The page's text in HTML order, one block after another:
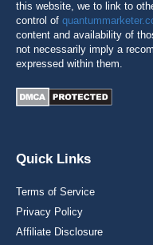
this website, we to link to
control of
content and availability of
not necessarily imply a
expressed within them.
Quick Links
Terms of Service
Privacy Policy
Affiliate Disclosure